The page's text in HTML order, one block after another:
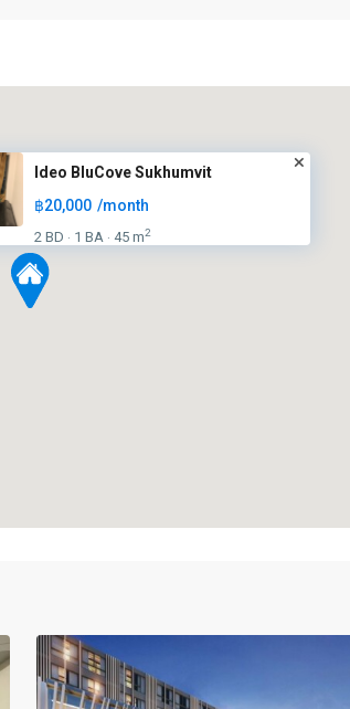
Ideo BluCove Sukhumvit
฿20,000 /month
2 BD · 1 BA · 45 m2